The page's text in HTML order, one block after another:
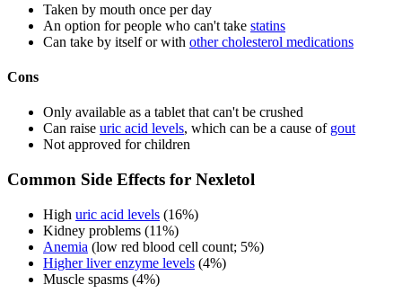
Taken by mouth once per day
An option for people who can't take statins
Can take by itself or with other cholesterol medications
Cons
Only available as a tablet that can't be crushed
Can raise uric acid levels, which can be a cause of gout
Not approved for children
Common Side Effects for Nexletol
High uric acid levels (16%)
Kidney problems (11%)
Anemia (low red blood cell count; 5%)
Higher liver enzyme levels (4%)
Muscle spasms (4%)